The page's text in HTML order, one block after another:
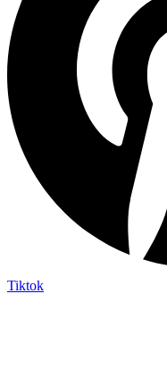
Tiktok